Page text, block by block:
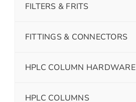
FILTERS & FRITS
FITTINGS & CONNECTORS
HPLC COLUMN HARDWARE
HPLC COLUMNS